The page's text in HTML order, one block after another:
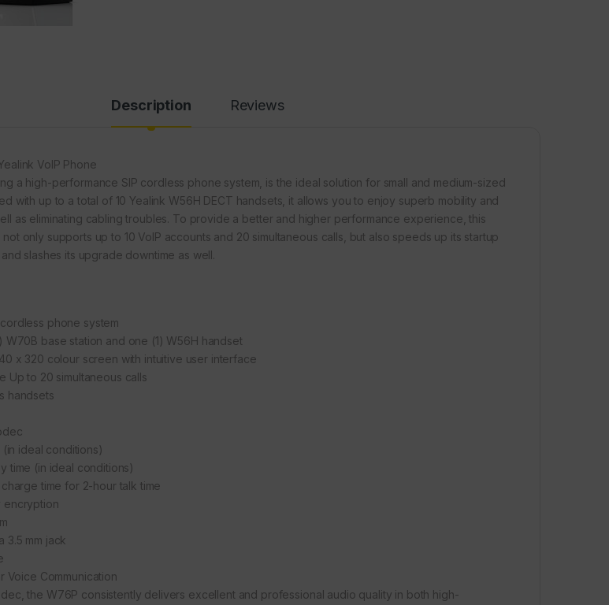
Description Reviews
VoIP Phone
a high-performance SIP cordless phone system, is the ideal solution for small and medium-sized
with up to a total of 10 Yealink W56H DECT handsets, it allows you to enjoy superb mobility and
as eliminating cabling troubles. To provide a better and higher performance experience, this
not only supports up to 10 VoIP accounts and 20 simultaneous calls, but also speeds up its startup
slashes its upgrade downtime as well.
phone system
W70B base station and one (1) W56H handset
x 320 colour screen with intuitive user interface
Up to 20 simultaneous calls
handsets
ideal conditions)
time (in ideal conditions)
time for 2-hour talk time
encryption
3.5 mm jack
Voice Communication
the W76P consistently delivers excellent and professional audio quality in both high-